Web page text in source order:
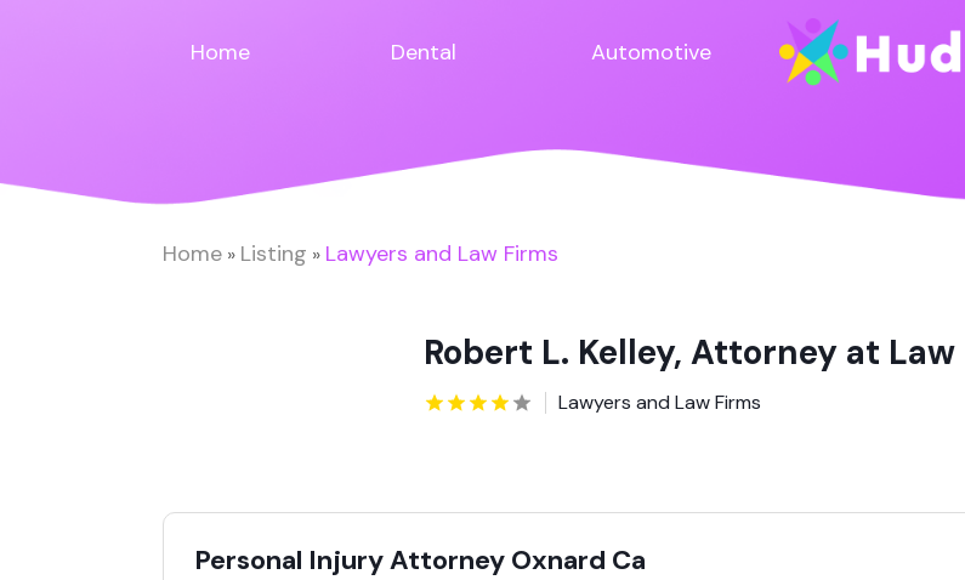
Home Dental Automotive
Home » Listing » Lawyers and Law Firms
Robert L. Kelley, Attorney at Law
Lawyers and Law Firms
Personal Injury Attorney Oxnard Ca